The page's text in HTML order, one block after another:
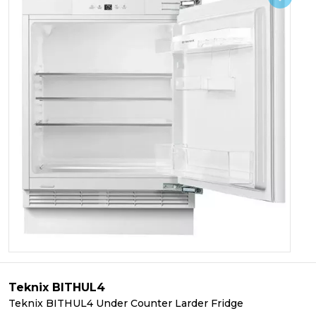
Teknix BITHUL4
Teknix BITHUL4 Under Counter Larder Fridge